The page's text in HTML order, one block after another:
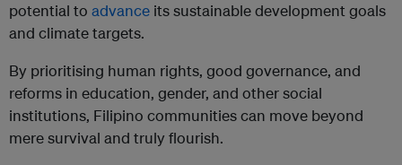
potential to advance its sustainable development goals
and climate targets.
By prioritising human rights, good governance, and
reforms in education, gender, and other social
institutions, Filipino communities can move beyond
mere survival and truly flourish.